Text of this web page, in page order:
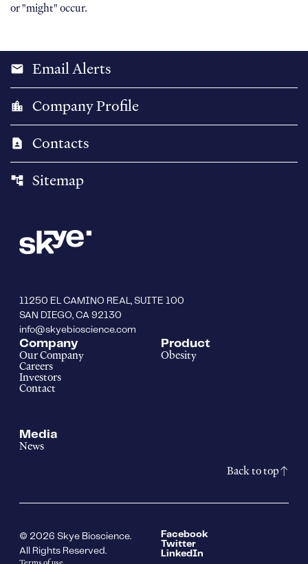
or "might" occur.
email Email Alerts
location_city Company Profile
contact_page Contacts
account_tree Sitemap
11250 EL CAMINO REAL, SUITE 100
SAN DIEGO, CA 92130
info@skyebioscience.com
Company
Our Company
Careers
Investors
Contact
Product
Obesity
Media
News
Back to top
© 2026 Skye Bioscience.
All Rights Reserved.
Facebook
Twitter
LinkedIn